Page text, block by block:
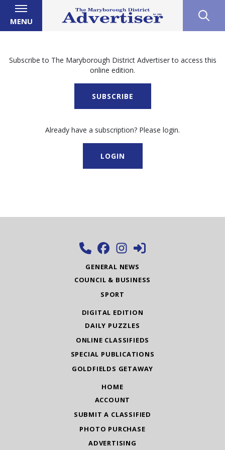
MENU
Subscribe to The Maryborough District Advertiser to access this
online edition.
SUBSCRIBE
Already have a subscription? Please login.
LOGIN
GENERAL NEWS
COUNCIL & BUSINESS
SPORT
DIGITAL EDITION
DAILY PUZZLES
ONLINE CLASSIFIEDS
SPECIAL PUBLICATIONS
GOLDFIELDS GETAWAY
HOME
ACCOUNT
SUBMIT A CLASSIFIED
PHOTO PURCHASE
ADVERTISING